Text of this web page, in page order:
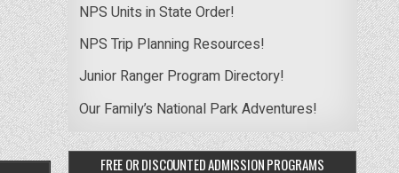
NPS Units in State Order!
NPS Trip Planning Resources!
Junior Ranger Program Directory!
Our Family’s National Park Adventures!
FREE OR DISCOUNTED ADMISSION PROGRAMS